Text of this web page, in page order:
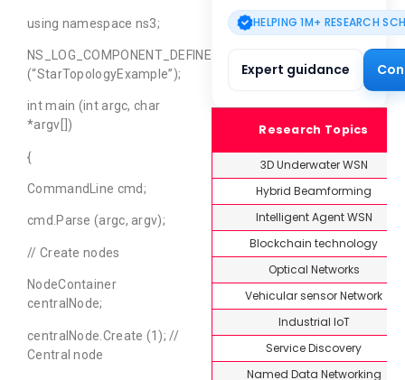
using namespace ns3;
NS_LOG_COMPONENT_DEFINE
(“StarTopologyExample”);
int main (int argc, char
*argv[])
{
CommandLine cmd;
cmd.Parse (argc, argv);
// Create nodes
NodeContainer
centralNode;
centralNode.Create (1); //
Central node
HELPING 1M+ RESEARCH
Expert guidance
Research Topics
3D Underwater WSN
Hybrid Beamforming
Intelligent Agent WSN
Blockchain technology
Optical Networks
Vehicular sensor Network
Industrial IoT
Service Discovery
Named Data Networking